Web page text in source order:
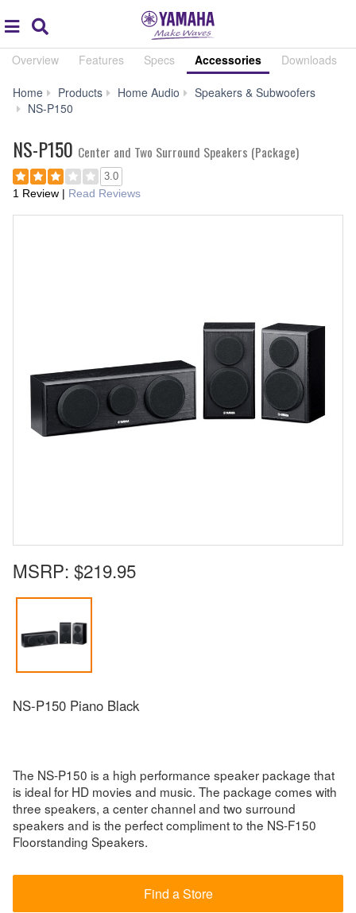
global
navigation
Overview Features Specs Accessories Downloads
Home Products Home Audio
Speakers & Subwoofers
NS-P150
NS-P150 Center and Two Surround Speakers (Package)
3.0
1 Review | Read Reviews
MSRP: $219.95
NS-P150 Piano Black
The NS-P150 is a high performance speaker package that
is ideal for HD movies and music. The package comes with
three speakers, a center channel and two surround
speakers and is the perfect compliment to the NS-F150
Floorstanding Speakers.
Find a Store